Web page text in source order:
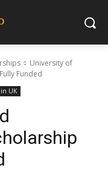
University of
Funded
UK